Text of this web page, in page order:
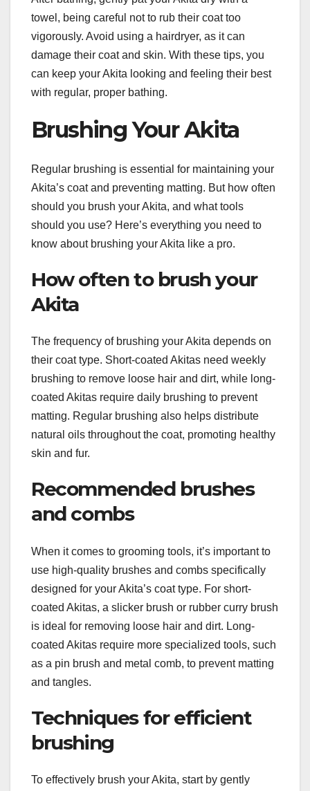
towel, being careful not to rub their coat too
vigorously. Avoid using a hairdryer, as it can
damage their coat and skin. With these tips, you
can keep your Akita looking and feeling their best
with regular, proper bathing.
Brushing Your Akita
Regular brushing is essential for maintaining your
Akita’s coat and preventing matting. But how often
should you brush your Akita, and what tools
should you use? Here’s everything you need to
know about brushing your Akita like a pro.
How often to brush your
Akita
The frequency of brushing your Akita depends on
their coat type. Short-coated Akitas need weekly
brushing to remove loose hair and dirt, while long-
coated Akitas require daily brushing to prevent
matting. Regular brushing also helps distribute
natural oils throughout the coat, promoting healthy
skin and fur.
Recommended brushes
and combs
When it comes to grooming tools, it’s important to
use high-quality brushes and combs specifically
designed for your Akita’s coat type. For short-
coated Akitas, a slicker brush or rubber curry brush
is ideal for removing loose hair and dirt. Long-
coated Akitas require more specialized tools, such
as a pin brush and metal comb, to prevent matting
and tangles.
Techniques for efficient
brushing
To effectively brush your Akita, start by gently